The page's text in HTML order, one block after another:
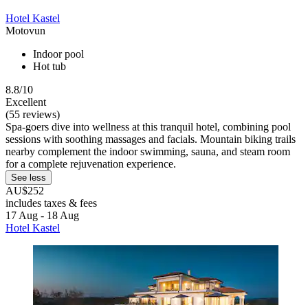
Hotel Kastel
Motovun
Indoor pool
Hot tub
8.8/10
Excellent
(55 reviews)
Spa-goers dive into wellness at this tranquil hotel, combining pool
sessions with soothing massages and facials. Mountain biking trails
nearby complement the indoor swimming, sauna, and steam room
for a complete rejuvenation experience.
See less
AU$252
includes taxes & fees
17 Aug - 18 Aug
Hotel Kastel